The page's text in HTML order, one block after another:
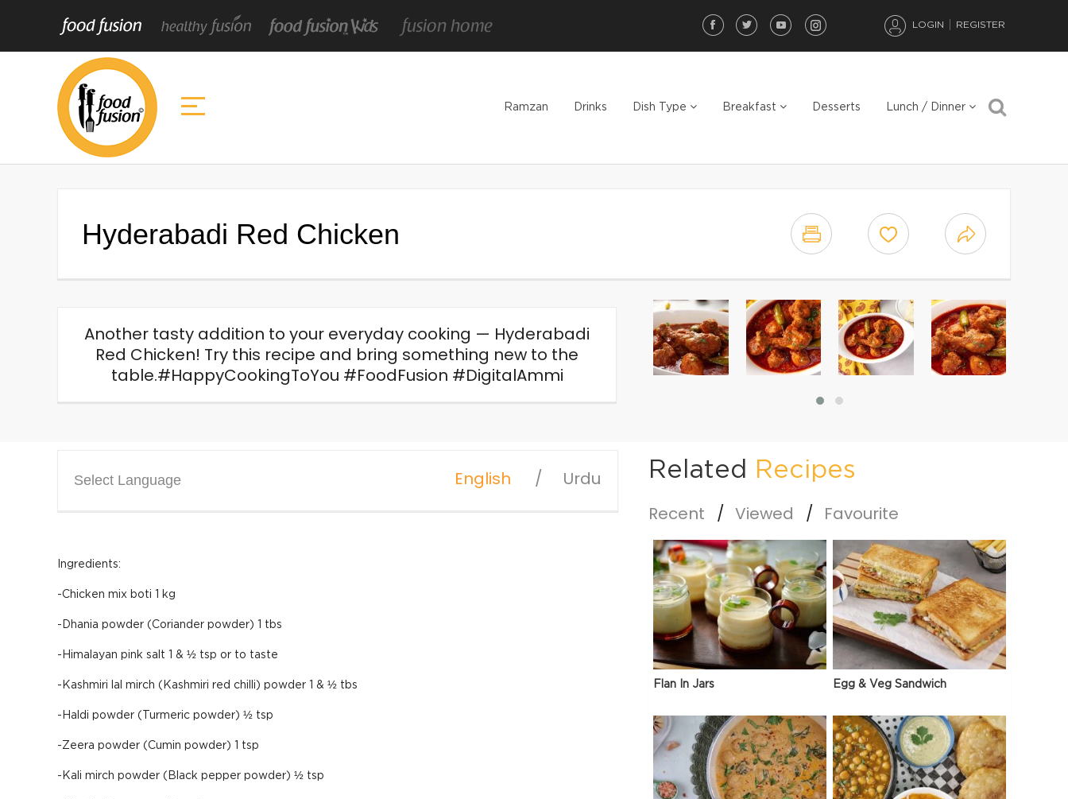
LOGIN REGISTER
Ramzan Drinks Dish Type Breakfast Desserts Lunch / Dinner
Hyderabadi Red Chicken
Another tasty addition to your everyday cooking — Hyderabadi
Red Chicken! Try this recipe and bring something new to the
table.#HappyCookingToYou #FoodFusion #DigitalAmmi
Select Language English Urdu
Ingredients:
-Chicken mix boti 1 kg
-Dhania powder (Coriander powder) 1 tbs
-Himalayan pink salt 1 & ½ tsp or to taste
-Kashmiri lal mirch (Kashmiri red chilli) powder 1 & ½ tbs
-Haldi powder (Turmeric powder) ½ tsp
-Zeera powder (Cumin powder) 1 tsp
-Kali mirch powder (Black pepper powder) ½ tsp
Related Recipes
Recent Viewed Favourite
Flan In Jars Egg & Veg Sandwich